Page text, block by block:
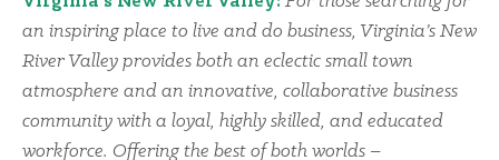
an inspiring place to live and do business, Virginia’s New
River Valley provides both an eclectic small town
atmosphere and an innovative, collaborative business
community with a loyal, highly skilled, and educated
workforce. Offering the best of both worlds –